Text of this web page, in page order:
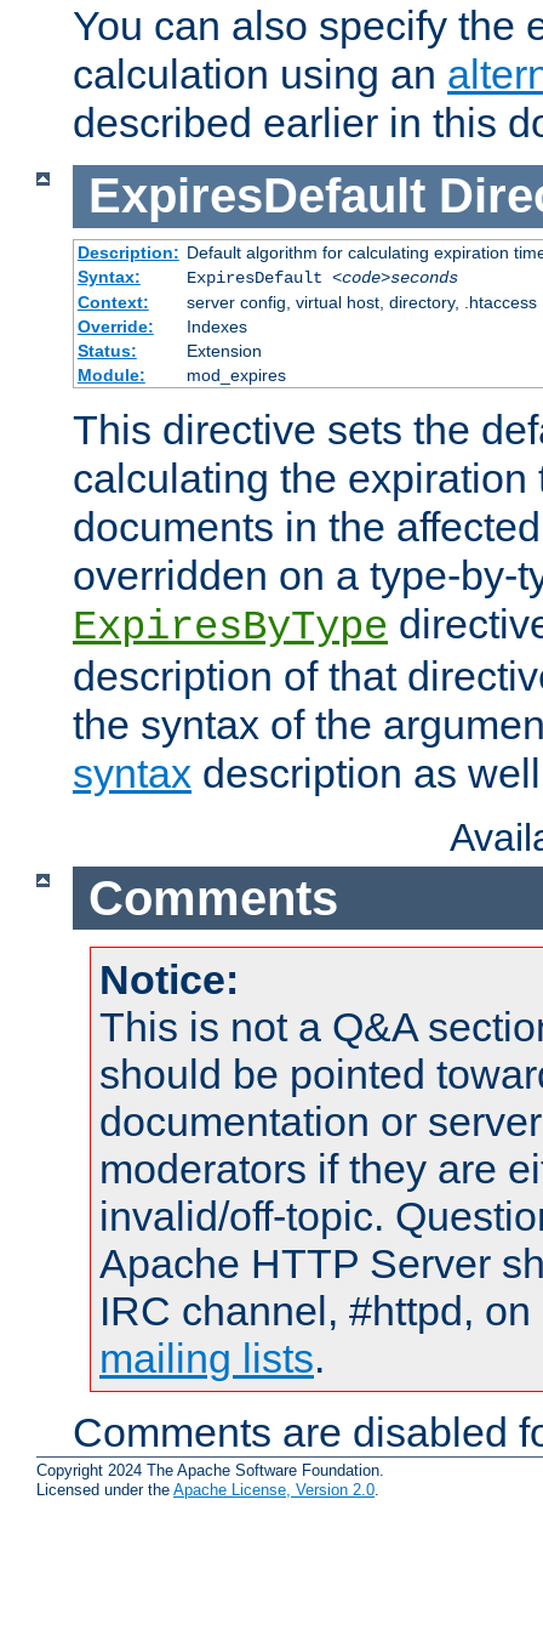
You can also specify the
calculation using an
described earlier in this
ExpiresDefault
Description: Default algorithm for calculating expiration
Syntax:
ExpiresDefault <code>seconds
Context:
server config, virtual host, directory, .htaccess
Override:
Indexes
Status:
Extension
Module:
mod_expires
This directive sets the
calculating the expiration
documents in the
overridden on a type-by-
ExpiresByType
description of that
the syntax of the
syntax description as
Comments
Notice:
This is not a Q&A
should be pointed
documentation or
moderators if they are
invalid/off-topic.
Apache HTTP Server
IRC channel, #httpd,
mailing lists.
Comments are disabled
Copyright 2024 The Apache Software Foundation.
Licensed under the Apache License, Version 2.0